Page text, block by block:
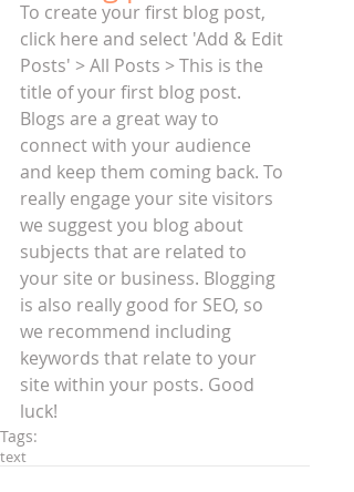
To create your first blog post,
click here and select 'Add & Edit
Posts' > All Posts > This is the
title of your first blog post.
Blogs are a great way to
connect with your audience
and keep them coming back. To
really engage your site visitors
we suggest you blog about
subjects that are related to
your site or business. Blogging
is also really good for SEO, so
we recommend including
keywords that relate to your
site within your posts. Good
luck!
Tags:
text